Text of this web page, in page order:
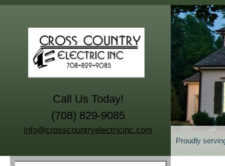
Call Us Today!
(708) 829-9085
info@crosscountryelectricinc.com
Proudly